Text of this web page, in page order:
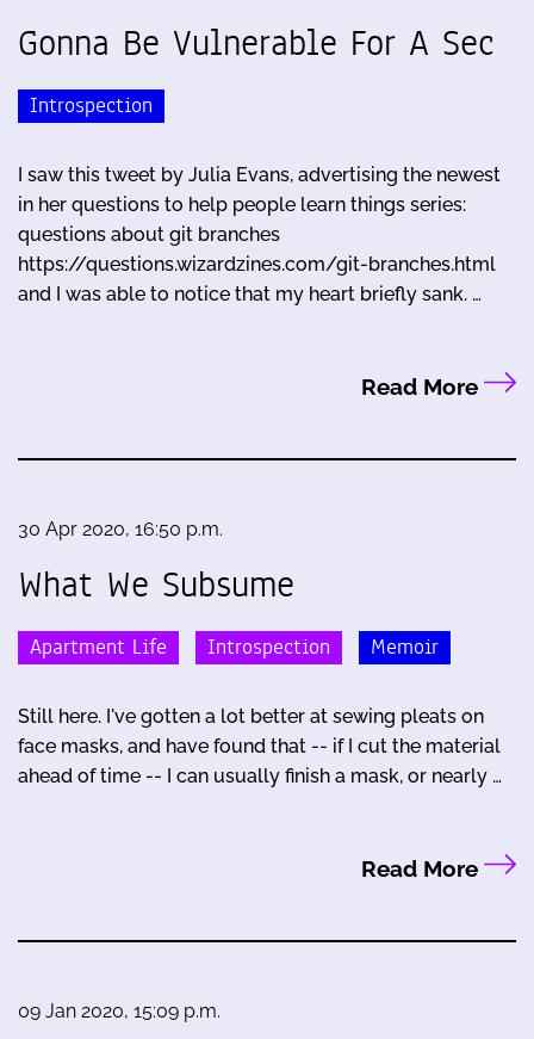
Gonna Be Vulnerable For A Sec
Introspection
I saw this tweet by Julia Evans, advertising the newest
in her questions to help people learn things series:
questions about git branches
https://questions.wizardzines.com/git-branches.html
and I was able to notice that my heart briefly sank. …
Read More
30 Apr 2020, 16:50 p.m.
What We Subsume
Apartment Life Introspection Memoir
Still here. I've gotten a lot better at sewing pleats on
face masks, and have found that -- if I cut the material
ahead of time -- I can usually finish a mask, or nearly …
Read More
09 Jan 2020, 15:09 p.m.